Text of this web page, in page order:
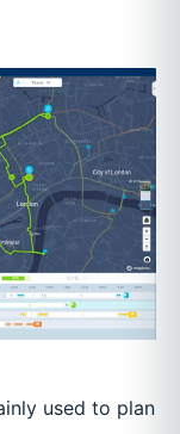
used to plan